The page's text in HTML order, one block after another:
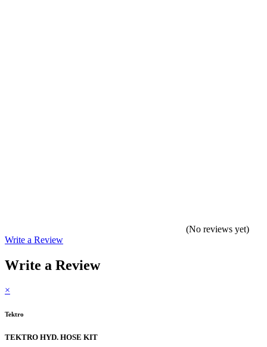
(No reviews yet)
Write a Review
Write a Review
×
Tektro
TEKTRO HYD. HOSE KIT